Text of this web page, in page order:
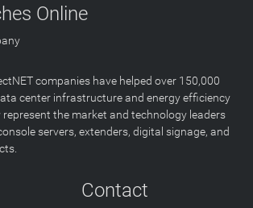
Online
companies have helped over 150,000
center infrastructure and energy efficiency
represent the market and technology leaders
servers, extenders, digital signage, and
Contact